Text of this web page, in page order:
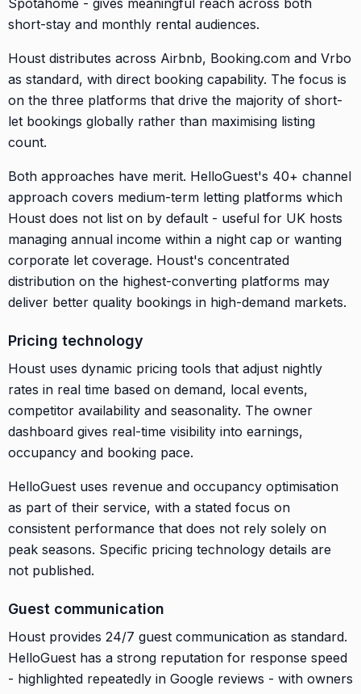
short-stay and monthly rental audiences.
Houst distributes across Airbnb, Booking.com and Vrbo
as standard, with direct booking capability. The focus is
on the three platforms that drive the majority of short-
let bookings globally rather than maximising listing
count.
Both approaches have merit. HelloGuest's 40+ channel
approach covers medium-term letting platforms which
Houst does not list on by default - useful for UK hosts
managing annual income within a night cap or wanting
corporate let coverage. Houst's concentrated
distribution on the highest-converting platforms may
deliver better quality bookings in high-demand markets.
Pricing technology
Houst uses dynamic pricing tools that adjust nightly
rates in real time based on demand, local events,
competitor availability and seasonality. The owner
dashboard gives real-time visibility into earnings,
occupancy and booking pace.
HelloGuest uses revenue and occupancy optimisation
as part of their service, with a stated focus on
consistent performance that does not rely solely on
peak seasons. Specific pricing technology details are
not published.
Guest communication
Houst provides 24/7 guest communication as standard.
HelloGuest has a strong reputation for response speed
- highlighted repeatedly in Google reviews - with owners